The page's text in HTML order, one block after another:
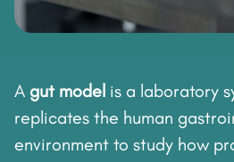
A gut model is a laboratory
replicates the human
environment to study how